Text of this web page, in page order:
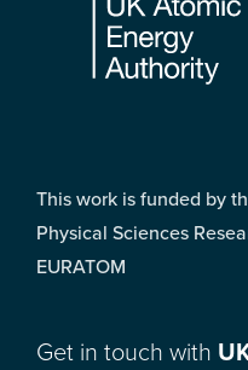
This work is funded by
Physical Sciences
EURATOM
Get in touch with